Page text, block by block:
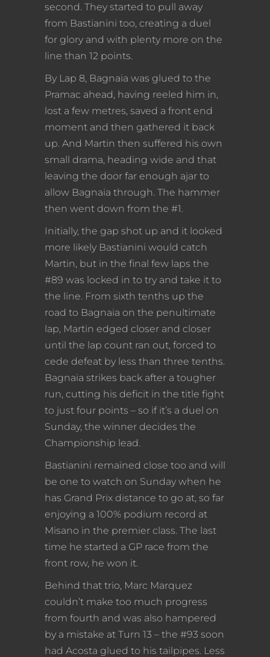
second. They started to pull away
from Bastianini too, creating a duel
for glory and with plenty more on the
line than 12 points.
By Lap 8, Bagnaia was glued to the
Pramac ahead, having reeled him in,
lost a few metres, saved a front end
moment and then gathered it back
up. And Martin then suffered his own
small drama, heading wide and that
leaving the door far enough ajar to
allow Bagnaia through. The hammer
then went down from the #1.
Initially, the gap shot up and it looked
more likely Bastianini would catch
Martin, but in the final few laps the
#89 was locked in to try and take it to
the line. From sixth tenths up the
road to Bagnaia on the penultimate
lap, Martin edged closer and closer
until the lap count ran out, forced to
cede defeat by less than three tenths.
Bagnaia strikes back after a tougher
run, cutting his deficit in the title fight
to just four points – so if it’s a duel on
Sunday, the winner decides the
Championship lead.
Bastianini remained close too and will
be one to watch on Sunday when he
has Grand Prix distance to go at, so far
enjoying a 100% podium record at
Misano in the premier class. The last
time he started a GP race from the
front row, he won it.
Behind that trio, Marc Marquez
couldn’t make too much progress
from fourth and was also hampered
by a mistake at Turn 13 – the #93 soon
had Acosta glued to his tailpipes. Less